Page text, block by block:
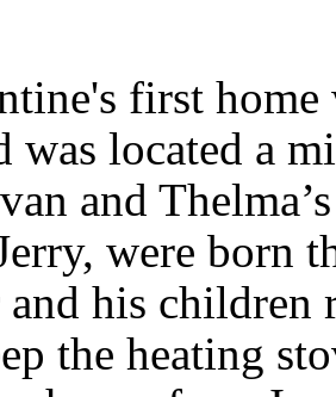
first home
was located a
and
were born
his
the heating